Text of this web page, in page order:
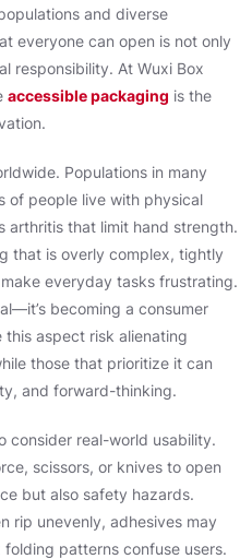
and diverse
everyone can open is not only
responsibility. At Wuxi Box
accessible packaging is the
Populations in many
of people live with physical
arthritis that limit hand strength.
that is overly complex, tightly
everyday tasks frustrating.
becoming a consumer
aspect risk alienating
those that prioritize it can
and forward-thinking.
consider real-world usability.
scissors, or knives to open
but also safety hazards.
rip unevenly, adhesives may
patterns confuse users.